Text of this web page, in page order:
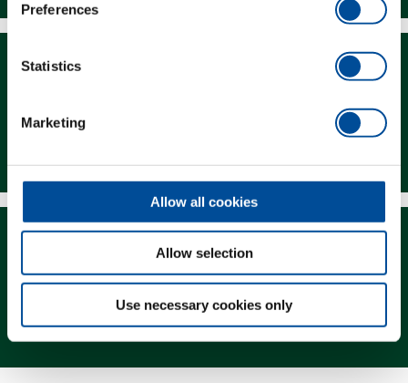
Preferences
Statistics
Marketing
Allow all cookies
Allow selection
Use necessary cookies only
Magazine